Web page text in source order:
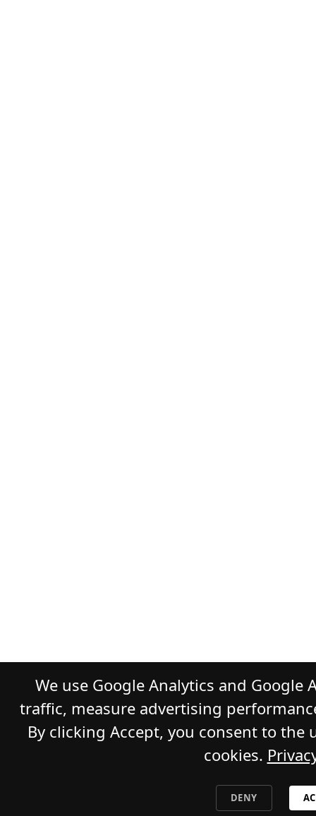
We use Google Analytics and Google
traffic, measure advertising
By clicking Accept, you consent to the
cookies.
DENY